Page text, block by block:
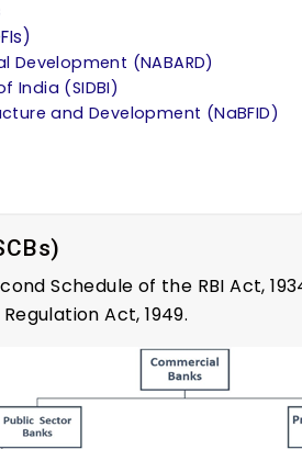
Development (NABARD)
India (SIDBI)
and Development (NaBFID)
Schedule of the RBI Act,
Act, 1949.